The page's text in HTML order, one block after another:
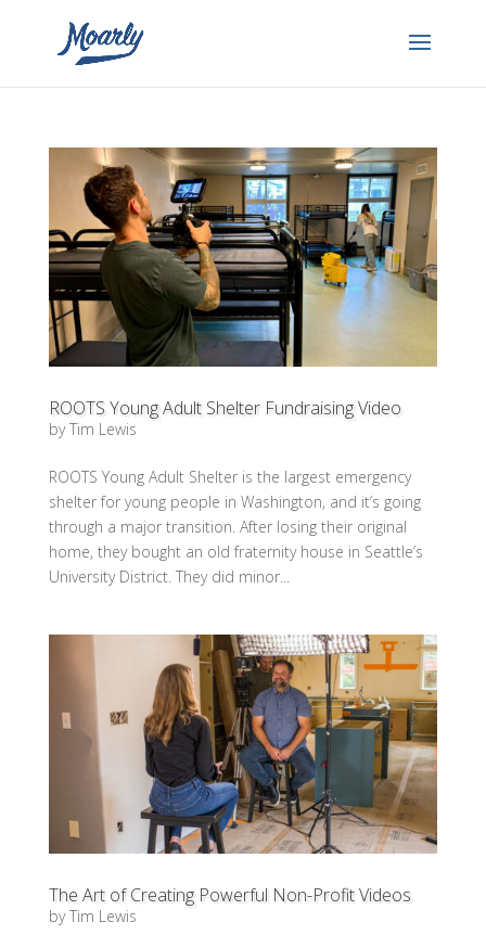
ROOTS Young Adult Shelter Fundraising Video
byTim Lewis
ROOTS Young Adult Shelter is the largest emergency
shelter for young people in Washington, and it’s going
through a major transition. After losing their original
home, they bought an old fraternity house in Seattle’s
University District. They did minor...
The Art of Creating Powerful Non-Profit Videos
byTim Lewis